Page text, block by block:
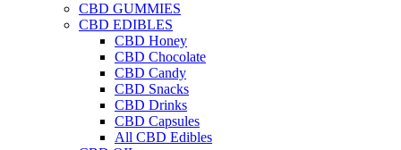
CBD GUMMIES
CBD EDIBLES
CBD Honey
CBD Chocolate
CBD Candy
CBD Snacks
CBD Drinks
CBD Capsules
All CBD Edibles